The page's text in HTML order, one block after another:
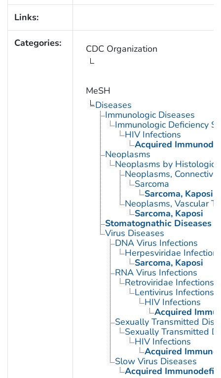
Links:
Categories: CDC Organization
MeSH
Diseases
Immunologic Diseases
Immunologic Deficiency
HIV Infections
Acquired
Neoplasms
Neoplasms by Histologic
Neoplasms,
Sarcoma
Sarcoma, Kaposi
Neoplasms, Vascular
Sarcoma, Kaposi
Stomatognathic Diseases
Virus Diseases
DNA Virus Infections
Herpesviridae
Sarcoma, Kaposi
RNA Virus Infections
Retroviridae Infections
Lentivirus Infections
HIV Infections
Acquired
Sexually Transmitted
Sexually Transmitted
HIV Infections
Acquired
Slow Virus Diseases
Acquired